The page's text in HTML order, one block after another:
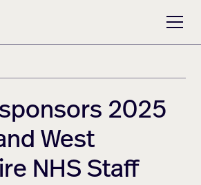
2025
West
NHS Staff